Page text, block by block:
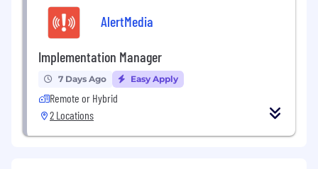
AlertMedia
Implementation Manager
7 Days Ago Easy Apply
Remote or Hybrid
2 Locations